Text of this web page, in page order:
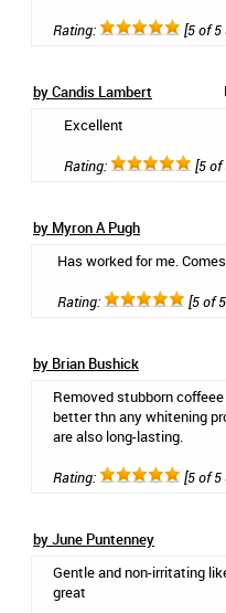
Rating: [5 of 5
by Candis Lambert
Excellent
Rating: [5 of
by Myron A Pugh
Has worked for me.
Rating: [5 of
by Brian Bushick
Removed stubborn
better thn any whitening
are also long-lasting.
Rating: [5 of 5
by June Puntenney
Gentle and non-irritating
great